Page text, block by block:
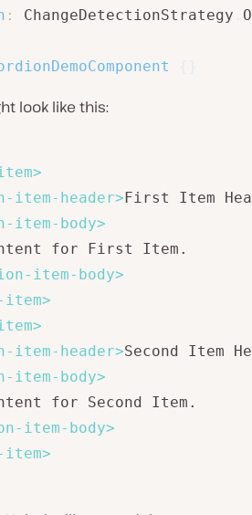
: ChangeDetectionStrategy
look like this:
>
item-header>First Item
item-body>
for First Item.
item-body>
item>
>
item-header>Second Item
item-body>
for Second Item.
item-body>
item>